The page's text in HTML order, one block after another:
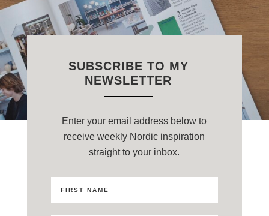
SUBSCRIBE TO MY
NEWSLETTER
Enter your email address below to
receive weekly Nordic inspiration
straight to your inbox.